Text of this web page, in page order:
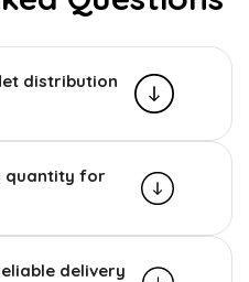
distribution
quantity for
delivery